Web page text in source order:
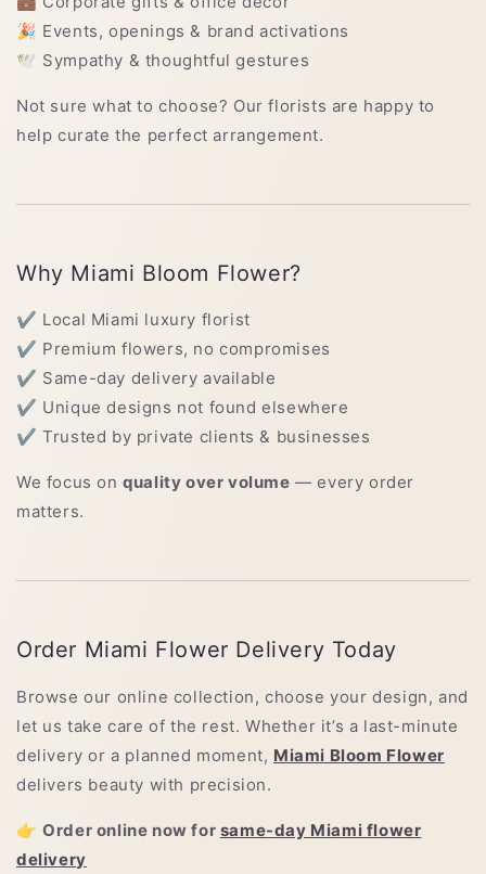
🎉 Events, openings & brand activations
🕊 Sympathy & thoughtful gestures
Not sure what to choose? Our florists are happy to
help curate the perfect arrangement.
Why Miami Bloom Flower?
✔ Local Miami luxury florist
✔ Premium flowers, no compromises
✔ Same-day delivery available
✔ Unique designs not found elsewhere
✔ Trusted by private clients & businesses
We focus onquality over volume — every order
matters.
Order Miami Flower Delivery Today
Browse our online collection, choose your design, and
let us take care of the rest. Whether it’s a last-minute
delivery or a planned moment, Miami Bloom Flower
delivers beauty with precision.
👉Order online now for same-day Miami flower
delivery